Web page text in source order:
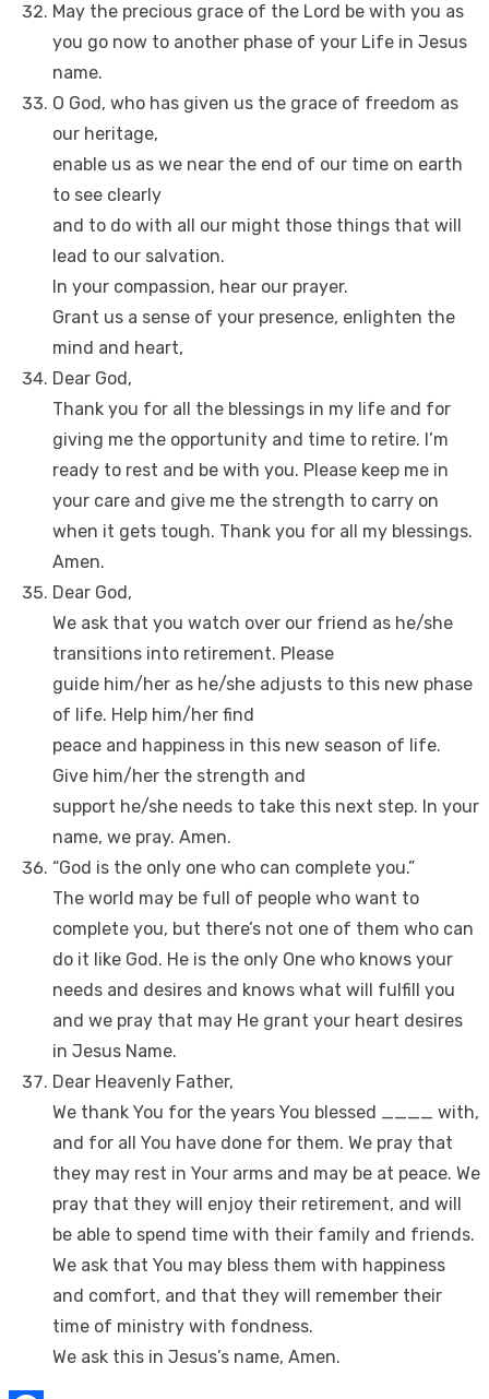
May the precious grace of the Lord be with you as
you go now to another phase of your Life in Jesus
name.
O God, who has given us the grace of freedom as
our heritage,
enable us as we near the end of our time on earth
to see clearly
and to do with all our might those things that will
lead to our salvation.
In your compassion, hear our prayer.
Grant us a sense of your presence, enlighten the
mind and heart,
Dear God,
Thank you for all the blessings in my life and for
giving me the opportunity and time to retire. I’m
ready to rest and be with you. Please keep me in
your care and give me the strength to carry on
when it gets tough. Thank you for all my blessings.
Amen.
Dear God,
We ask that you watch over our friend as he/she
transitions into retirement. Please
guide him/her as he/she adjusts to this new phase
of life. Help him/her find
peace and happiness in this new season of life.
Give him/her the strength and
support he/she needs to take this next step. In your
name, we pray. Amen.
“God is the only one who can complete you.”
The world may be full of people who want to
complete you, but there’s not one of them who can
do it like God. He is the only One who knows your
needs and desires and knows what will fulfill you
and we pray that may He grant your heart desires
in Jesus Name.
Dear Heavenly Father,
We thank You for the years You blessed ____ with,
and for all You have done for them. We pray that
they may rest in Your arms and may be at peace. We
pray that they will enjoy their retirement, and will
be able to spend time with their family and friends.
We ask that You may bless them with happiness
and comfort, and that they will remember their
time of ministry with fondness.
We ask this in Jesus’s name, Amen.